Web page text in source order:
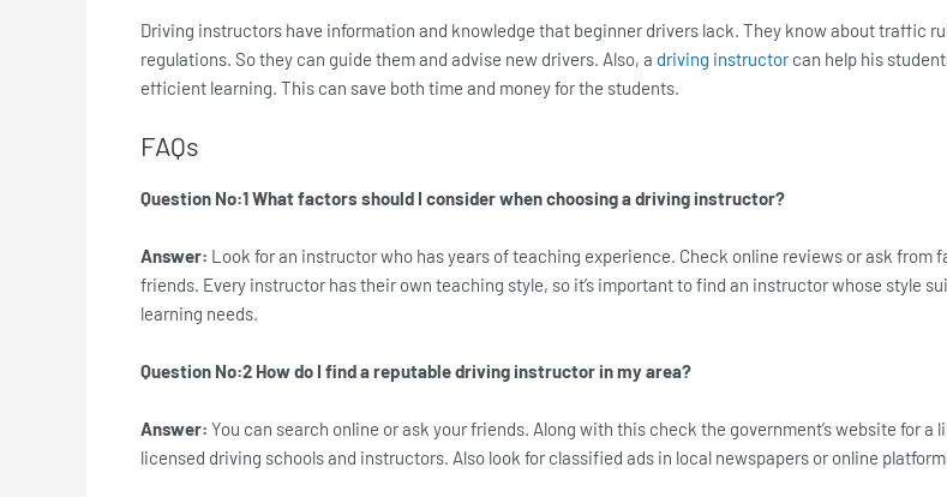
Driving instructors have information and knowledge that beginner drivers lack. They know about traffic
regulations. So they can guide them and advise new drivers. Also, a driving instructorcan help his
efficient learning. This can save both time and money for the students.
FAQs
Question No:1 What factors should I consider when choosing a driving instructor?
Answer: Look for an instructor who has years of teaching experience. Check online reviews or ask from
friends. Every instructor has their own teaching style, so it’s important to find an instructor whose style
learning needs.
Question No:2 How do I find a reputable driving instructor in my area?
Answer: You can search online or ask your friends. Along with this check the government’s website for a
licensed driving schools and instructors. Also look for classified ads in local newspapers or online